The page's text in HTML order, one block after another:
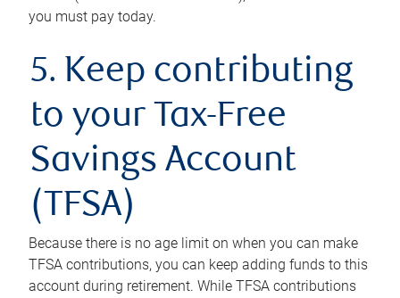
you must pay today.
5. Keep contributing
to your Tax-Free
Savings Account
(TFSA)
Because there is no age limit on when you can make
TFSA contributions, you can keep adding funds to this
account during retirement. While TFSA contributions